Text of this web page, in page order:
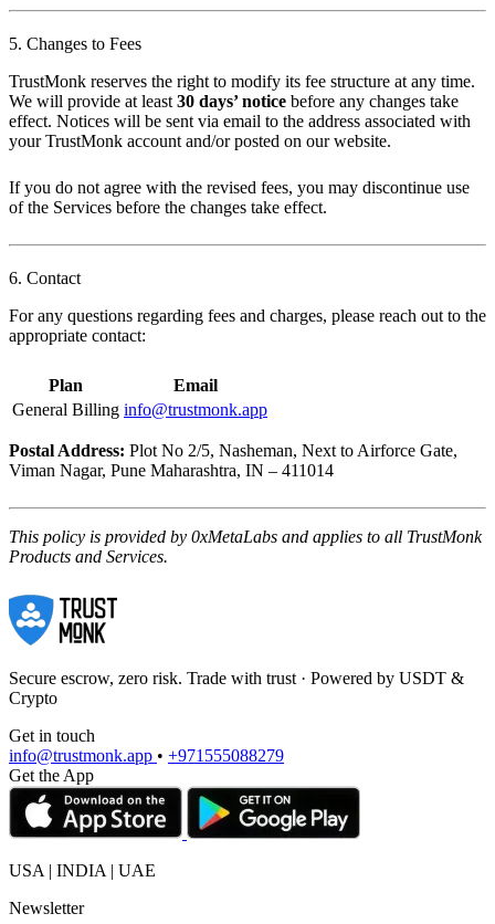
5. Changes to Fees
TrustMonk reserves the right to modify its fee structure at any time.
We will provide at least 30 days’ notice before any changes take
effect. Notices will be sent via email to the address associated with
your TrustMonk account and/or posted on our website.
If you do not agree with the revised fees, you may discontinue use
of the Services before the changes take effect.
6. Contact
For any questions regarding fees and charges, please reach out to the
appropriate contact:
Plan
Email
General Billing info@trustmonk.app
Postal Address: Plot No 2/5, Nasheman, Next to Airforce Gate,
Viman Nagar, Pune Maharashtra, IN – 411014
This policy is provided by 0xMetaLabs and applies to all TrustMonk
Products and Services.
Secure escrow, zero risk. Trade with trust · Powered by USDT &
Crypto
Get in touch
info@trustmonk.app • +971555088279
Get the App
USA | INDIA | UAE
Newsletter